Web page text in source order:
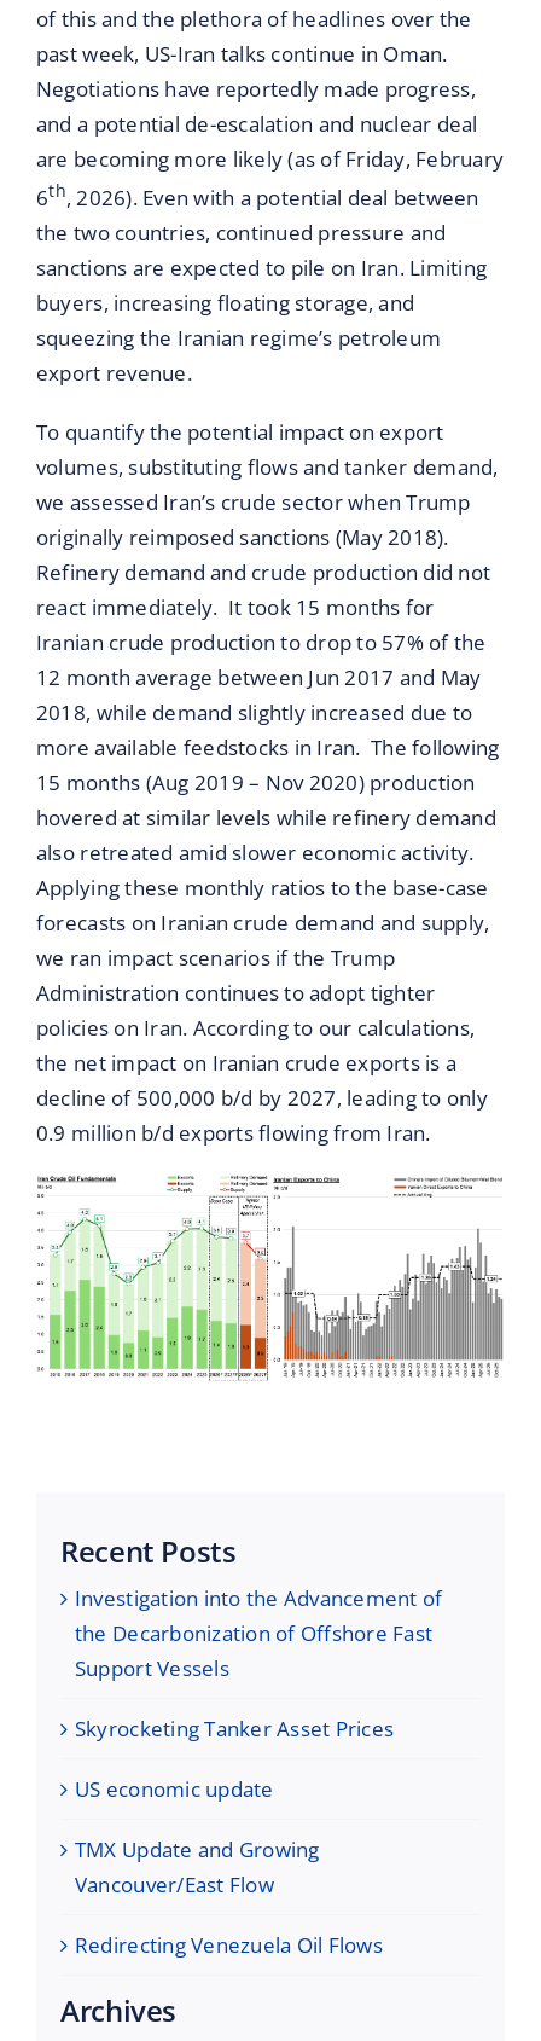
of this and the plethora of headlines over the
past week, US-Iran talks continue in Oman.
Negotiations have reportedly made progress,
and a potential de-escalation and nuclear deal
are becoming more likely (as of Friday, February
6th, 2026). Even with a potential deal between
the two countries, continued pressure and
sanctions are expected to pile on Iran. Limiting
buyers, increasing floating storage, and
squeezing the Iranian regime’s petroleum
export revenue.
To quantify the potential impact on export
volumes, substituting flows and tanker demand,
we assessed Iran’s crude sector when Trump
originally reimposed sanctions (May 2018).
Refinery demand and crude production did not
react immediately. It took 15 months for
Iranian crude production to drop to 57% of the
12 month average between Jun 2017 and May
2018, while demand slightly increased due to
more available feedstocks in Iran. The following
15 months (Aug 2019 – Nov 2020) production
hovered at similar levels while refinery demand
also retreated amid slower economic activity.
Applying these monthly ratios to the base-case
forecasts on Iranian crude demand and supply,
we ran impact scenarios if the Trump
Administration continues to adopt tighter
policies on Iran. According to our calculations,
the net impact on Iranian crude exports is a
decline of 500,000 b/d by 2027, leading to only
0.9 million b/d exports flowing from Iran.
Recent Posts
Investigation into the Advancement of
the Decarbonization of Offshore Fast
Support Vessels
Skyrocketing Tanker Asset Prices
US economic update
TMX Update and Growing
Vancouver/East Flow
Redirecting Venezuela Oil Flows
Archives